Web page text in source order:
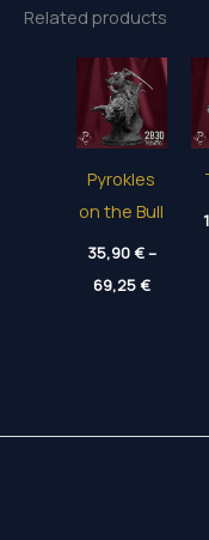
Related products
Pyrokles
on the Bull
35,90€–
69,25€Price
range: